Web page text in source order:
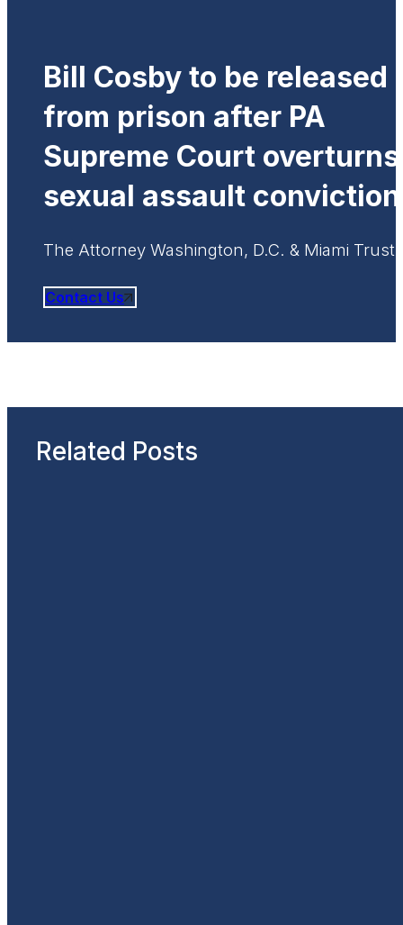
Bill Cosby to be released
from prison after PA
Supreme Court overturns
sexual assault conviction
The Attorney Washington, D.C. & Miami Trust
Contact Us
Related Posts